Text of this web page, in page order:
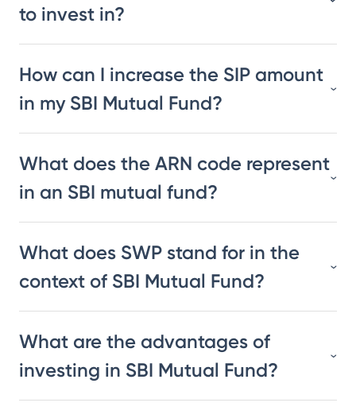
to invest in?
How can I increase the SIP amount
in my SBI Mutual Fund?
What does the ARN code represent
in an SBI mutual fund?
What does SWP stand for in the
context of SBI Mutual Fund?
What are the advantages of
investing in SBI Mutual Fund?